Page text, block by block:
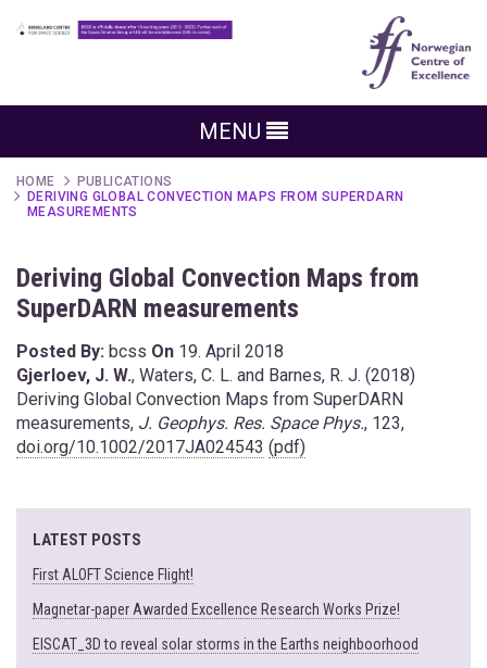
MENU
HOME
PUBLICATIONS
DERIVING GLOBAL CONVECTION MAPS FROM SUPERDARN
MEASUREMENTS
Deriving Global Convection Maps from
SuperDARN measurements
Posted By: bcss On 19. April 2018
Gjerloev, J. W., Waters, C. L. and Barnes, R. J. (2018)
Deriving Global Convection Maps from SuperDARN
measurements, J. Geophys. Res. Space Phys., 123,
doi.org/10.1002/2017JA024543 (pdf)
LATEST POSTS
First ALOFT Science Flight!
Magnetar-paper Awarded Excellence Research Works Prize!
EISCAT_3D to reveal solar storms in the Earths neighboorhood